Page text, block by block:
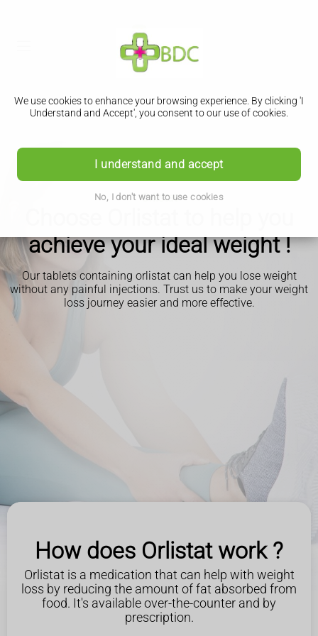
We use cookies to enhance your browsing experience. By clicking 'I
Understand and Accept', you consent to our use of cookies.
I understand and accept
No, I don't want to use cookies
Orlistat
achieve your ideal weight !
Our tablets containing orlistat can help you lose weight
without any painful injections. Trust us to make your weight
loss journey easier and more effective.
How does Orlistat work ?
Orlistat is a medication that can help with weight
loss by reducing the amount of fat absorbed from
food. It's available over-the-counter and by
prescription.